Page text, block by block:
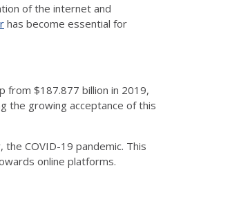
of the internet and
has become essential for
from $187.877 billion in 2019,
the growing acceptance of this
COVID-19 pandemic. This
online platforms.